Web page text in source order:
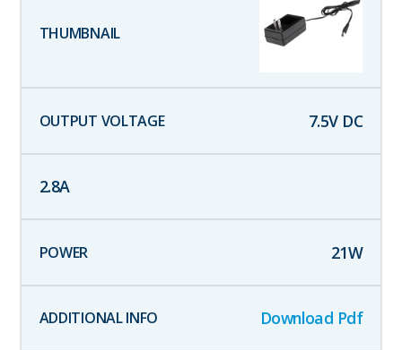
7.5V DC
2.8A
21W
Download Pdf